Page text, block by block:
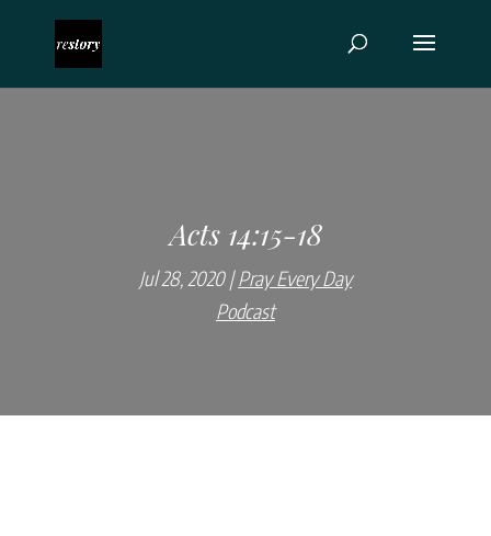
Acts 14:15-18
Jul 28, 2020 Pray Every Day
Podcast